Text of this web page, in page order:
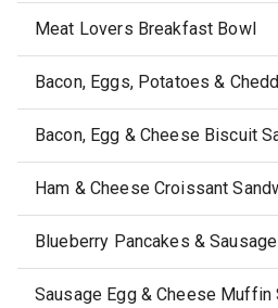
Meat Lovers Breakfast Bowl
Bacon, Egg & Cheese Biscuit
Ham & Cheese Croissant
Blueberry Pancakes &
Sausage Egg & Cheese Muffin